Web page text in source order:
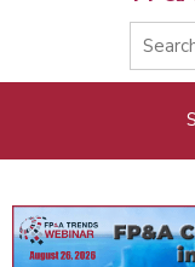
menu